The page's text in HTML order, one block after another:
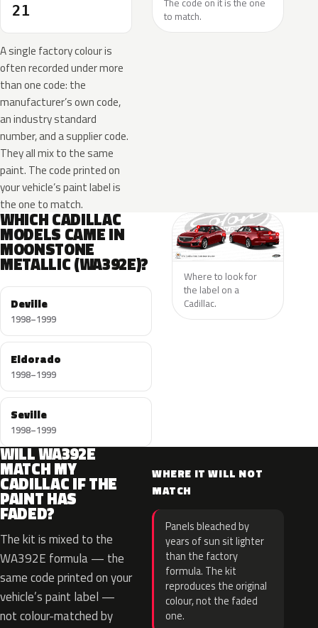
21
A single factory colour is
often recorded under more
than one code: the
manufacturer’s own code,
an industry standard
number, and a supplier code.
They all mix to the same
paint. The code printed on
your vehicle’s paint label is
the one to match.
The code on it is the one
to match.
WHICH CADILLAC
MODELS CAME IN
MOONSTONE
METALLIC (WA392E)?
Deville
1998–1999
Eldorado
1998–1999
Seville
1998–1999
Where to look for
the label on a
Cadillac.
WILL WA392E
MATCH MY
CADILLAC IF THE
PAINT HAS
FADED?
The kit is mixed to the
WA392E formula — the
same code printed on your
vehicle’s paint label —
not colour-matched by
WHERE IT WILL NOT
MATCH
Panels bleached by
years of sun sit lighter
than the factory
formula. The kit
reproduces the original
colour, not the faded
one.